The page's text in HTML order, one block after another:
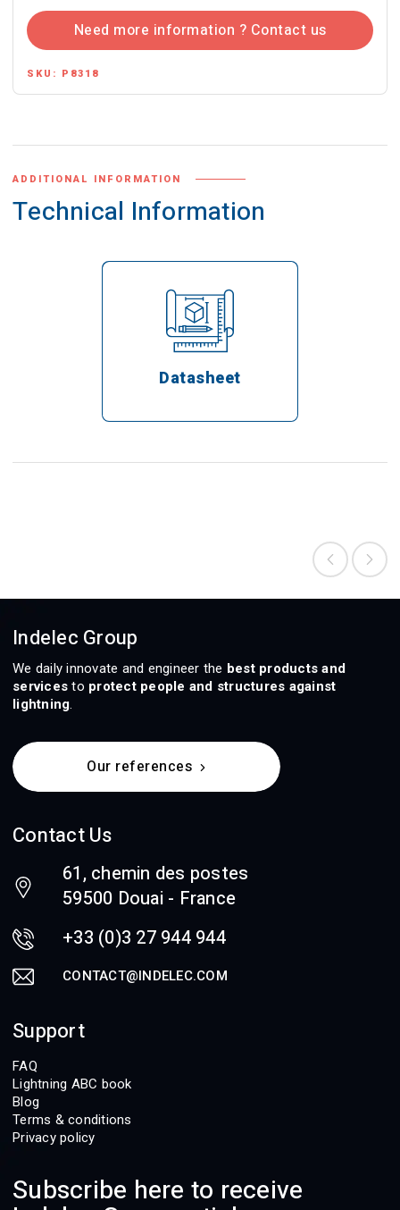
Need more information ? Contact us
SKU: P8318
ADDITIONAL INFORMATION
Technical Information
Datasheet
Indelec Group
We daily innovate and engineer the best products and
services to protect people and structures against
lightning.
Our references
Contact Us
61, chemin des postes
59500 Douai - France
+33 (0)3 27 944 944
CONTACT@INDELEC.COM
Support
FAQ
Lightning ABC book
Blog
Terms & conditions
Privacy policy
Subscribe here to receive